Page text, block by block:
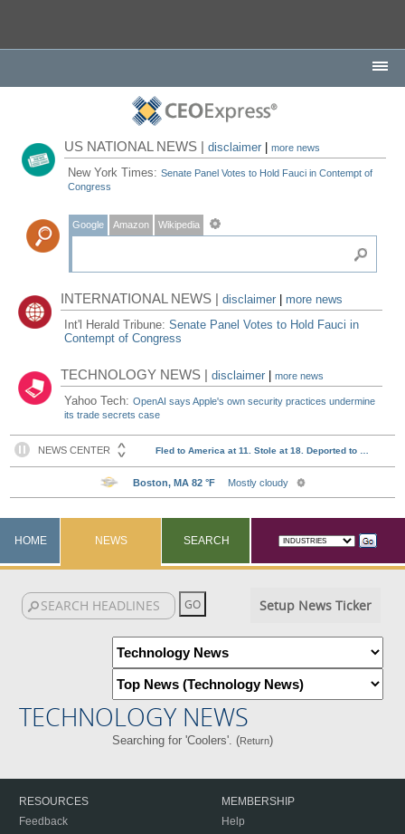
US NATIONAL NEWS |disclaimer |more news
New York Times:Senate Panel Votes to Hold Fauci in Contempt of
Congress
Google Amazon Wikipedia
INTERNATIONAL NEWS |disclaimer
more news
Int'l Herald Tribune:Senate Panel Votes to Hold Fauci in
Contempt of Congress
TECHNOLOGY NEWS |disclaimer |more news
Yahoo Tech:OpenAI says Apple's own security practices undermine
its trade secrets case
HOME NEWS SEARCH
Setup News Ticker
TECHNOLOGY NEWS
Searching for 'Coolers'. (Return)
RESOURCES
Feedback
MEMBERSHIP
Help